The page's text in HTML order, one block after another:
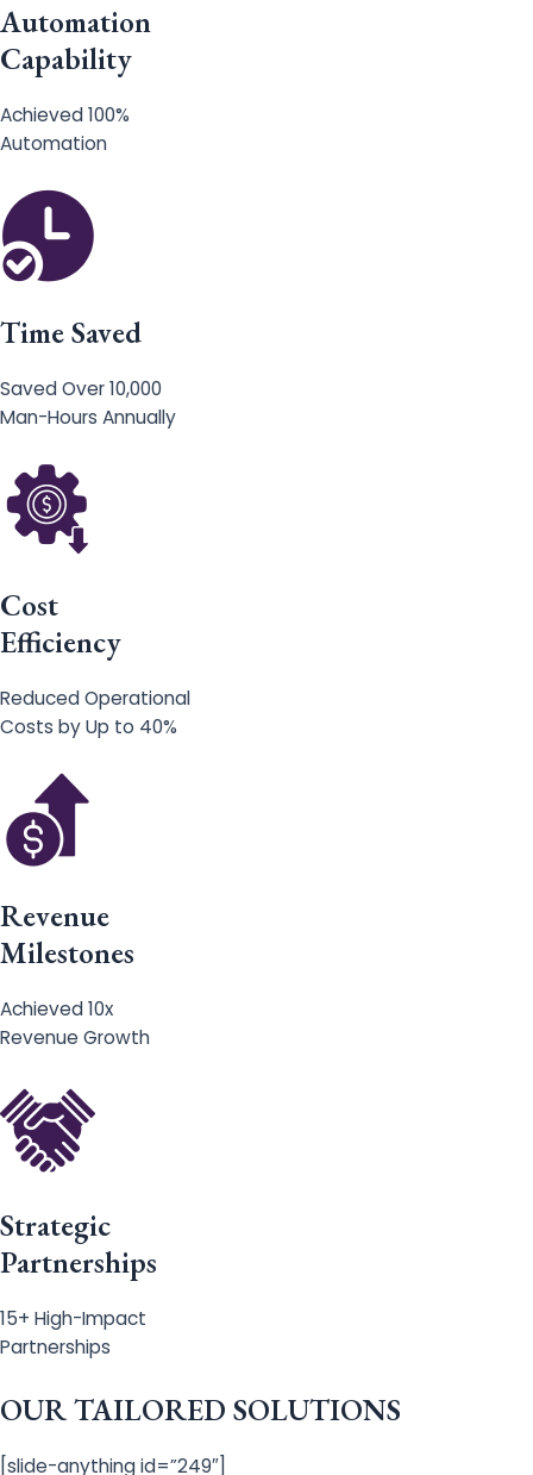
Automation
Capability
Achieved 100%
Automation
Time Saved
Saved Over 10,000
Man-Hours Annually
Cost
Efficiency
Reduced Operational
Costs by Up to 40%
Revenue
Milestones
Achieved 10x
Revenue Growth
Strategic
Partnerships
15+ High-Impact
Partnerships
OUR TAILORED SOLUTIONS
[slide-anything id=”249″]